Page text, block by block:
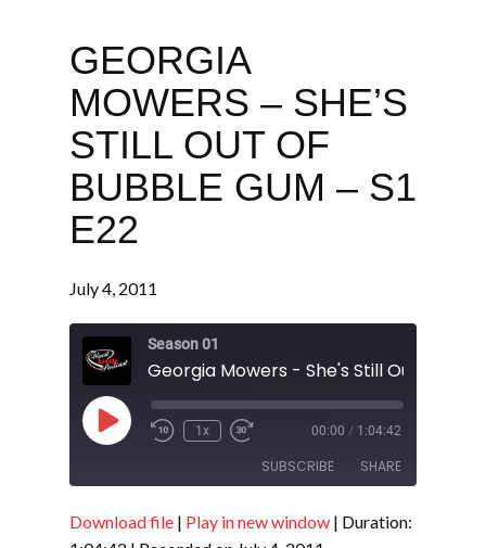
GEORGIA
MOWERS – SHE’S
STILL OUT OF
BUBBLE GUM – S1
E22
July 4, 2011
Season 01
Play
Episode
1x 00:00 / 1:04:42
SUBSCRIBE SHARE
SHARE
Download file | Play in new window | Duration: